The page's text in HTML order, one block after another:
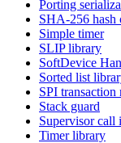
Porting
SHA-256 hash
Simple timer
SLIP library
SoftDevice
Sorted list
SPI transaction
Stack guard
Supervisor call
Timer library